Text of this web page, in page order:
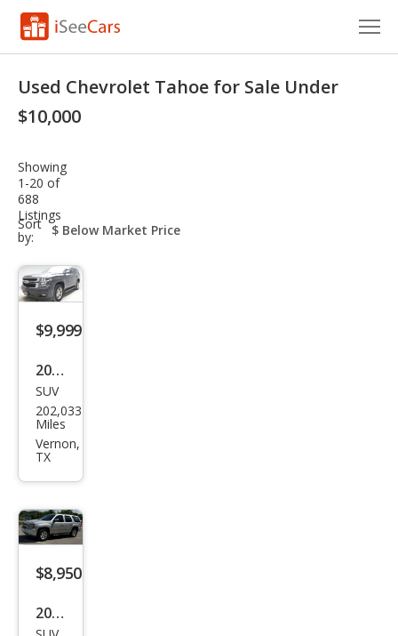
Research
Saved Cars
Saved Searches
Saved iVIN Reports
Used Chevrolet Tahoe for Sale Under
$10,000
Showing
1-20 of
688
Listings
Sort
by:
sort-
select-
$9,999
2016
Che
vrol
et
LT
SUV
202,033
Miles
Vernon,
TX
$8,950
2014